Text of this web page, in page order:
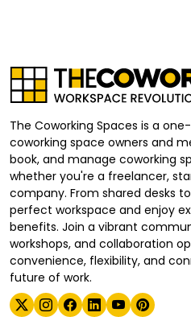
The Coworking Spaces is a
coworking space owners and
book, and manage coworking
whether you're a freelancer,
company. From shared desks
perfect workspace and enjoy
benefits. Join a vibrant
workshops, and collaboration
convenience, flexibility, and
future of work.